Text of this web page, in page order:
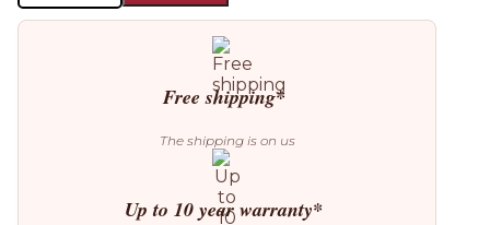
552.33
Large
Free shipping*
The shipping is on us
Up to 10 year warranty*